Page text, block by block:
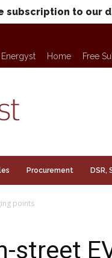
subscription to our
Energyst Home Free
Procurement DSR,
points
street